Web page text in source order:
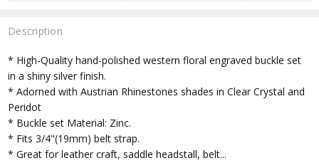
Description
* High-Quality hand-polished western floral engraved buckle set
in a shiny silver finish.
* Adorned with Austrian Rhinestones shades in Clear Crystal and
Peridot
* Buckle set Material: Zinc.
* Fits 3/4"(19mm) belt strap.
* Great for leather craft, saddle headstall, belt...